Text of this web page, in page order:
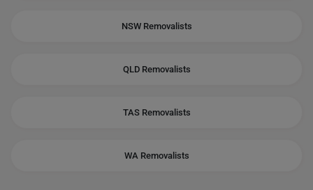
NSW Removalists
QLD Removalists
TAS Removalists
WA Removalists